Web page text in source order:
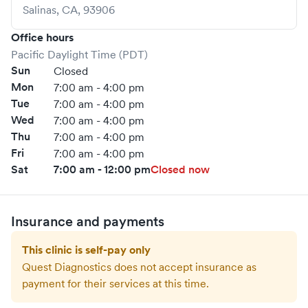
Salinas, CA, 93906
Office hours
Pacific Daylight Time (PDT)
Sun Closed
Mon 7:00 am - 4:00 pm
Tue 7:00 am - 4:00 pm
Wed 7:00 am - 4:00 pm
Thu 7:00 am - 4:00 pm
Fri 7:00 am - 4:00 pm
Sat 7:00 am - 12:00 pmClosed now
Insurance and payments
This clinic is self-pay only
Quest Diagnostics does not accept insurance as
payment for their services at this time.